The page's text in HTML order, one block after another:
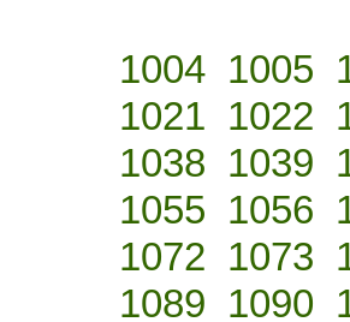
1004 1005
1021 1022
1038 1039
1055 1056
1072 1073
1089 1090